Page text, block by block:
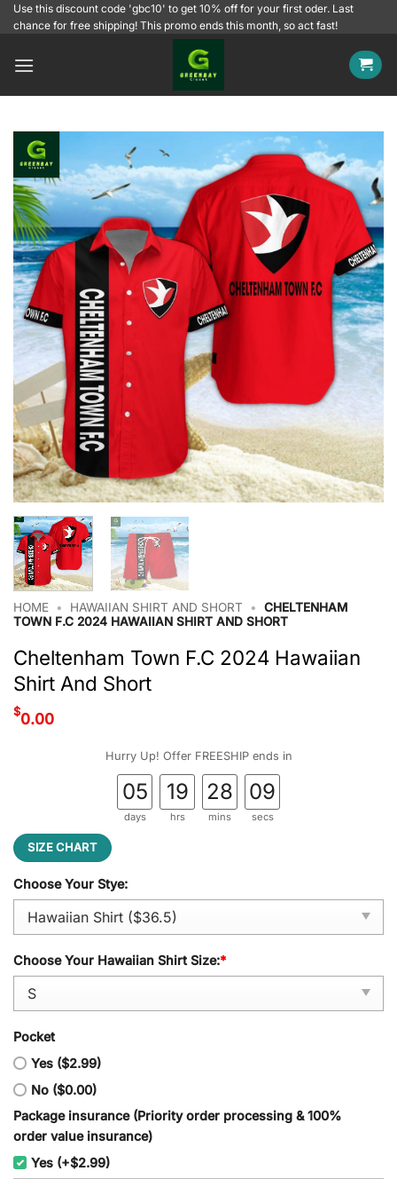
SkipUse this discount code 'gbc10' to get 10% off for your first oder. Last
chance for free shipping! This promo ends this month, so act fast!
HOME • HAWAIIAN SHIRT AND SHORT •
CHELTENHAM
TOWN F.C 2024 HAWAIIAN SHIRT AND SHORT
Cheltenham Town F.C 2024 Hawaiian
Shirt And Short
$0.00
Hurry Up! Offer FREESHIP ends in
05
days
19
hrs
28
mins
09
secs
SIZE CHART
Choose Your Stye:
Choose Your Hawaiian Shirt Size:*
Pocket
Yes ($2.99)
No ($0.00)
Package insurance (Priority order processing & 100%
order value insurance)
Yes (+$2.99)